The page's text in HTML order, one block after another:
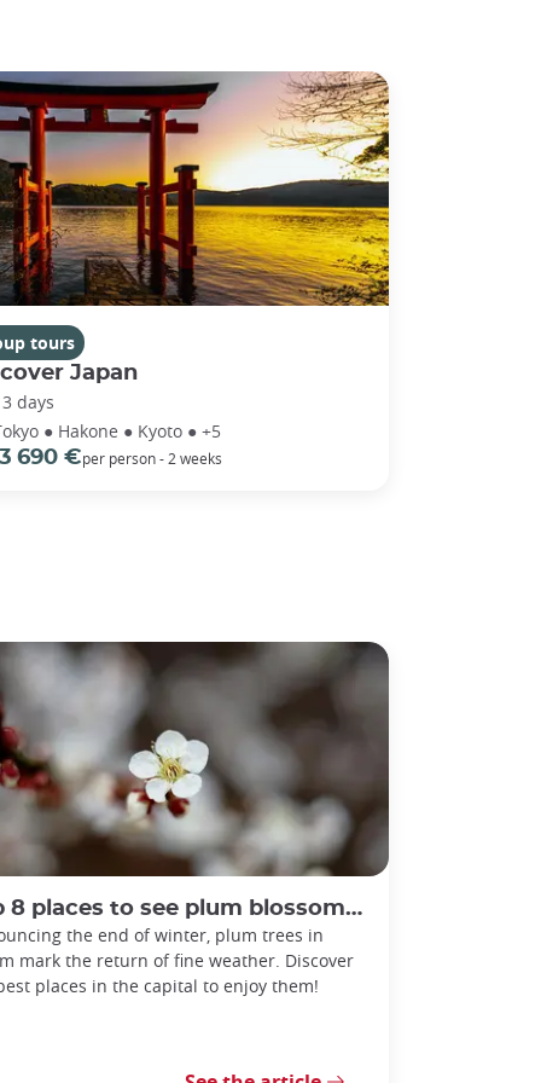
tours
Japan
days
● Hakone ● Kyoto ● +5
3 690 €per person - 2 weeks
places to see plum blossoms in Tokyo
the end of winter, plum trees in
mark the return of fine weather. Discover
places in the capital to enjoy them!